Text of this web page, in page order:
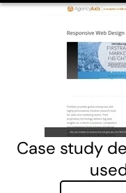
Case study